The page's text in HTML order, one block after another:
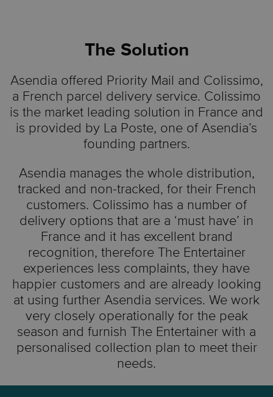
The Solution
Asendia offered Priority Mail and Colissimo,
a French parcel delivery service. Colissimo
is the market leading solution in France and
is provided by La Poste, one of Asendia’s
founding partners.
Asendia manages the whole distribution,
tracked and non-tracked, for their French
customers. Colissimo has a number of
delivery options that are a ‘must have’ in
France and it has excellent brand
recognition, therefore The Entertainer
experiences less complaints, they have
happier customers and are already looking
at using further Asendia services. We work
very closely operationally for the peak
season and furnish The Entertainer with a
personalised collection plan to meet their
needs.